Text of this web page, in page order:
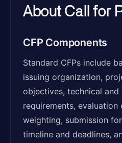
About Call for
CFP Components
Standard CFPs include
issuing organization,
objectives, technical and
requirements, evaluation
weighting, submission
timeline and deadlines,